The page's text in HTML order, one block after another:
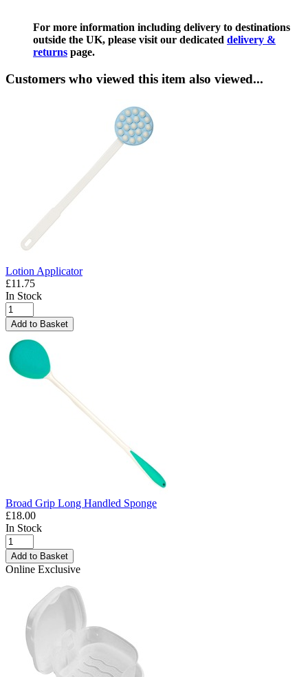
For more information including delivery to destinations
outside the UK, please visit our dedicated delivery &
returns page.
Customers who viewed this item also viewed...
Lotion Applicator
£11.75
In Stock
Add to Basket
Broad Grip Long Handled Sponge
£18.00
In Stock
Add to Basket
Online Exclusive